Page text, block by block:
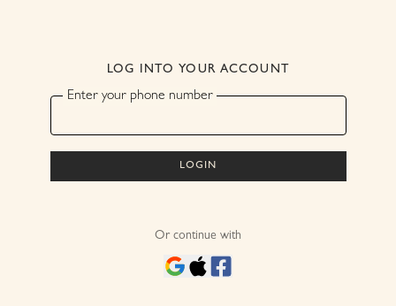
LOG INTO YOUR ACCOUNT
Enter your phone number
Login
Or continue with